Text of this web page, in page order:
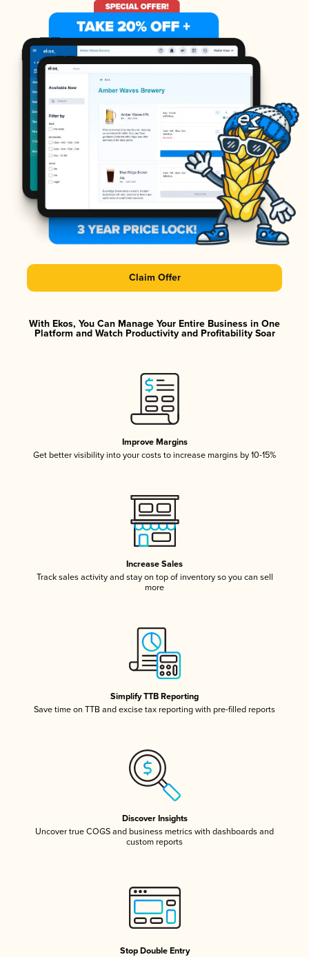
Claim Offer
With Ekos, You Can Manage Your Entire Business in One
Platform and Watch Productivity and Profitability Soar
Improve Margins
Get better visibility into your costs to increase margins by 10-15%
Increase Sales
Track sales activity and stay on top of inventory so you can sell
more
Simplify TTB Reporting
Save time on TTB and excise tax reporting with pre-filled reports
Discover Insights
Uncover true COGS and business metrics with dashboards and
custom reports
Stop Double Entry